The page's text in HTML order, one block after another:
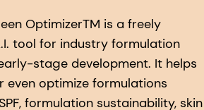
OptimizerTM is a freely
tool for industry formulation
stage development. It helps
even optimize formulations
formulation sustainability, skin